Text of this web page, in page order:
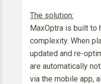
The solution:
MaxOptra is built to
complexity. When
updated and re-
are automatically
via the mobile app,